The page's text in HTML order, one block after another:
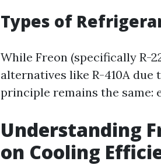
Types of
While Freon (specifically R-
alternatives like R-410A
principle remains the
Understanding
on Cooling